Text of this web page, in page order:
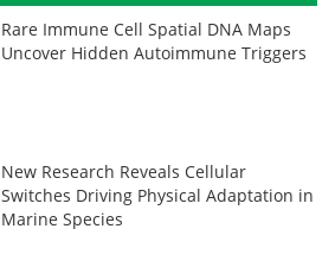
Rare Immune Cell Spatial DNA Maps
Uncover Hidden Autoimmune Triggers
New Research Reveals Cellular
Switches Driving Physical Adaptation in
Marine Species